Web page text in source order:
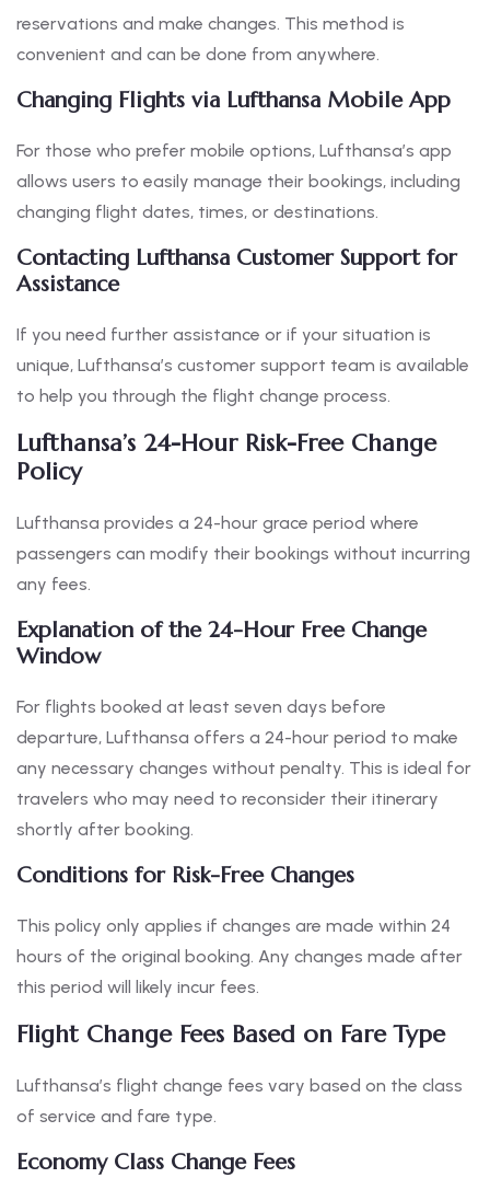
reservations and make changes. This method is
convenient and can be done from anywhere.
Changing Flights via Lufthansa Mobile App
For those who prefer mobile options, Lufthansa’s app
allows users to easily manage their bookings, including
changing flight dates, times, or destinations.
Contacting Lufthansa Customer Support for
Assistance
If you need further assistance or if your situation is
unique, Lufthansa’s customer support team is available
to help you through the flight change process.
Lufthansa’s 24-Hour Risk-Free Change
Policy
Lufthansa provides a 24-hour grace period where
passengers can modify their bookings without incurring
any fees.
Explanation of the 24-Hour Free Change
Window
For flights booked at least seven days before
departure, Lufthansa offers a 24-hour period to make
any necessary changes without penalty. This is ideal for
travelers who may need to reconsider their itinerary
shortly after booking.
Conditions for Risk-Free Changes
This policy only applies if changes are made within 24
hours of the original booking. Any changes made after
this period will likely incur fees.
Flight Change Fees Based on Fare Type
Lufthansa’s flight change fees vary based on the class
of service and fare type.
Economy Class Change Fees